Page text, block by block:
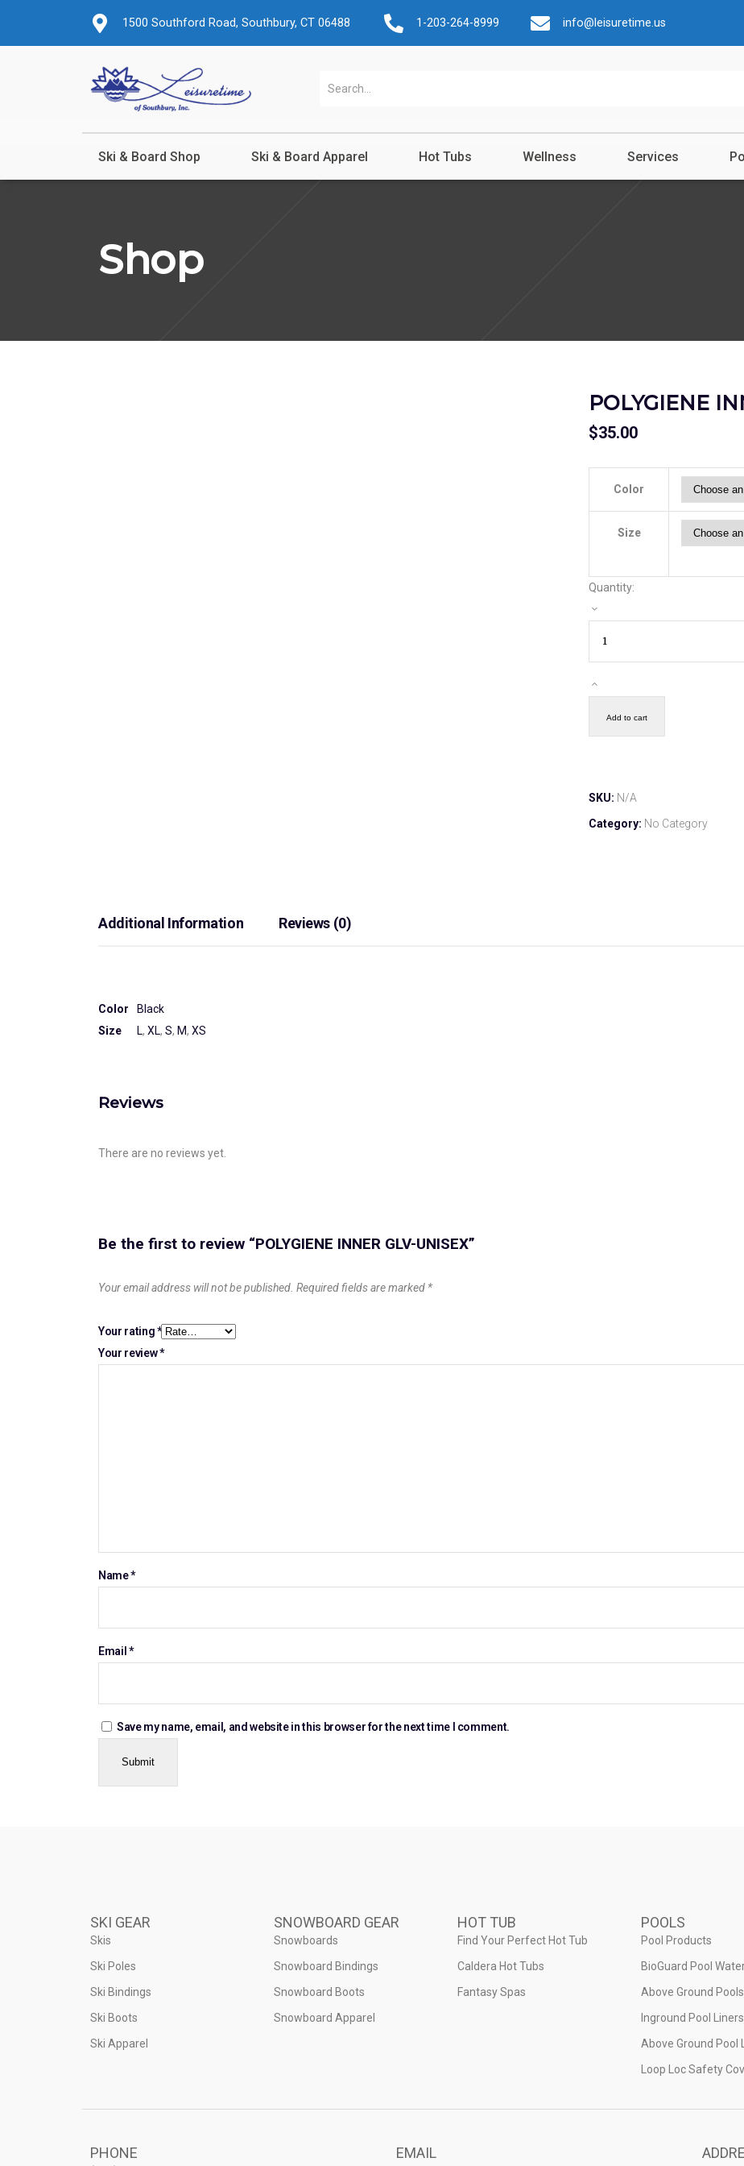
1500 Southford Road, Southbury, CT 06488 1-203-264-8999 info@leisuretime.us
Ski & Board Shop Ski & Board Apparel Hot Tubs Wellness Services
Shop
POLYGIENE
$35.00
Color
Size
Quantity:
Add to cart
SKU: N/A
Category: No Category
Additional Information Reviews (0)
Color
Black
Size
L, XL, S, M, XS
Reviews
There are no reviews yet.
Be the first to review “POLYGIENE INNER GLV-UNISEX”
Your email address will not be published. Required fields are marked *
Your rating*
Your review*
Name*
Email *
Save my name, email, and website in this browser for the next time I comment.
SKI GEAR
Skis
Ski Poles
Ski Bindings
Ski Boots
Ski Apparel
SNOWBOARD GEAR
Snowboards
Snowboard Bindings
Snowboard Boots
Snowboard Apparel
HOT TUB
Find Your Perfect Hot Tub
Caldera Hot Tubs
Fantasy Spas
POOLS
Pool Products
BioGuard Pool
Above Ground Pools
Inground Pool Liners
Above Ground Pool
Loop Loc Safety
PHONE EMAIL